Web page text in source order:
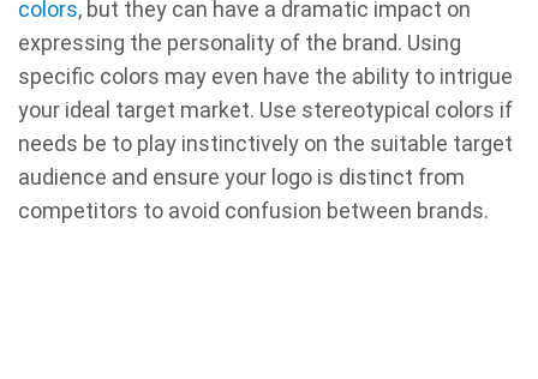
colors, but they can have a dramatic impact on
expressing the personality of the brand. Using
specific colors may even have the ability to intrigue
your ideal target market. Use stereotypical colors if
needs be to play instinctively on the suitable target
audience and ensure your logo is distinct from
competitors to avoid confusion between brands.